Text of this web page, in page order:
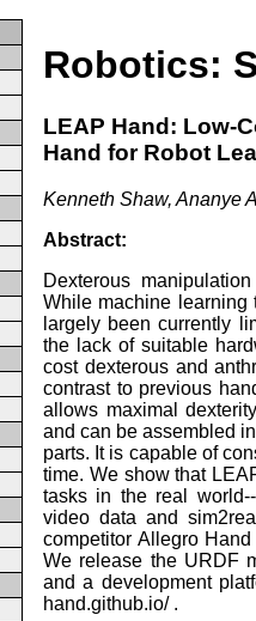
Robotics:
LEAP Hand: Low-
Hand for Robot
Kenneth Shaw, Ananye
Abstract:
Dexterous
While machine learning
largely been currently
the lack of suitable
cost dexterous and
contrast to previous
allows maximal
and can be assembled
parts. It is capable of
time. We show that
tasks in the real
video data and
competitor Allegro
We release the URDF
and a development
hand.github.io/ .